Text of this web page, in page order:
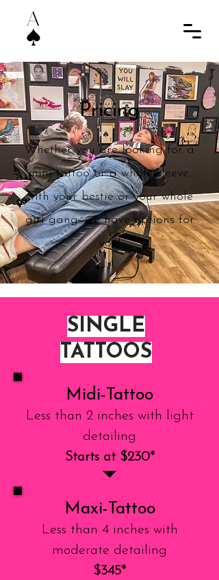
Pricing
Whether you are looking for a
mini tattoo or a whole sleeve,
with your bestie or your whole
girl gang- we have options for
you!
SINGLE
TATTOOS
Midi-Tattoo
Less than 2 inches with light
detailing
Starts at $230*
Maxi-Tattoo
Less than 4 inches with
moderate detailing
$345*